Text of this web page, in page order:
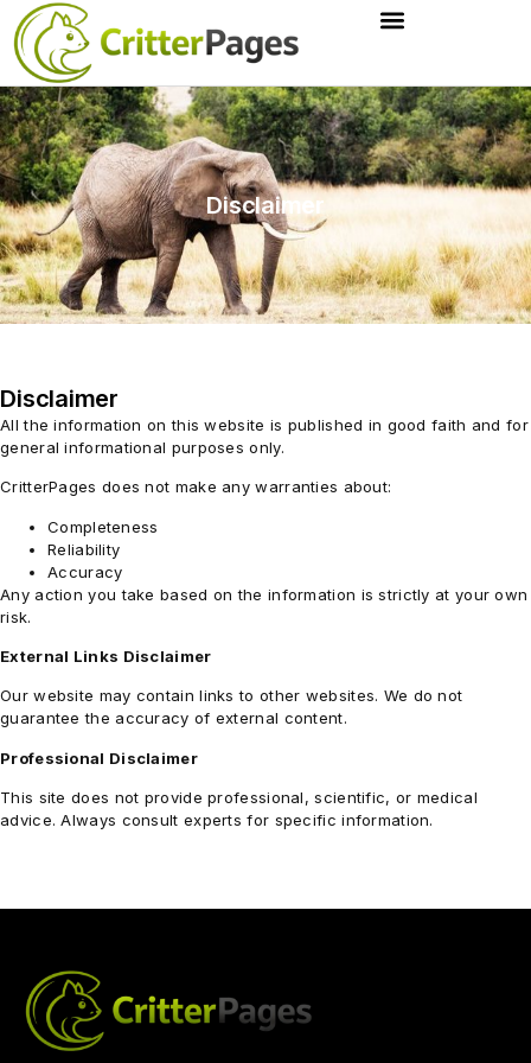
Disclaimer
Disclaimer
All the information on this website is published in good faith and for
general informational purposes only.
CritterPages does not make any warranties about:
Completeness
Reliability
Accuracy
Any action you take based on the information is strictly at your own
risk.
External Links Disclaimer
Our website may contain links to other websites. We do not
guarantee the accuracy of external content.
Professional Disclaimer
This site does not provide professional, scientific, or medical
advice. Always consult experts for specific information.